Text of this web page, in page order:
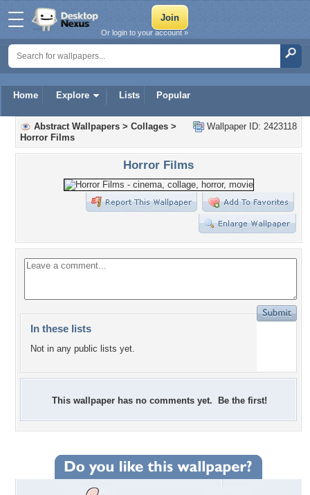
Home Explore Lists Popular
Or login to your account »
Wallpaper ID: 2423118
Abstract Wallpapers > Collages >
Horror Films
Horror Films
In these lists
Not in any public lists yet.
This wallpaper has no comments yet. Be the first!